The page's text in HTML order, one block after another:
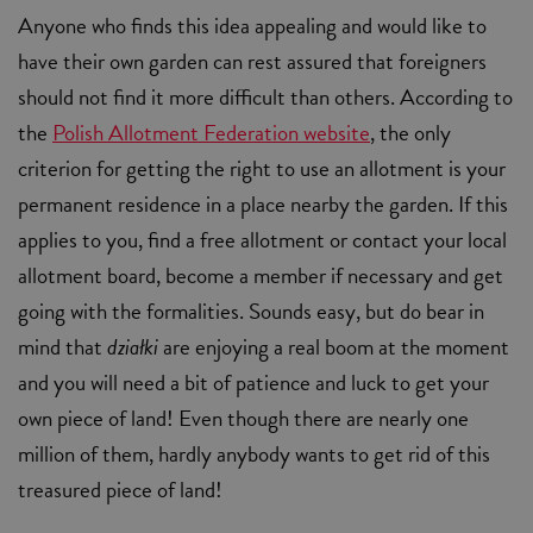
Anyone who finds this idea appealing and would like to
have their own garden can rest assured that foreigners
should not find it more difficult than others. According to
the Polish Allotment Federation website, the only
criterion for getting the right to use an allotment is your
permanent residence in a place nearby the garden. If this
applies to you, find a free allotment or contact your local
allotment board, become a member if necessary and get
going with the formalities. Sounds easy, but do bear in
mind thatdziałkiare enjoying a real boom at the moment
and you will need a bit of patience and luck to get your
own piece of land! Even though there are nearly one
million of them, hardly anybody wants to get rid of this
treasured piece of land!